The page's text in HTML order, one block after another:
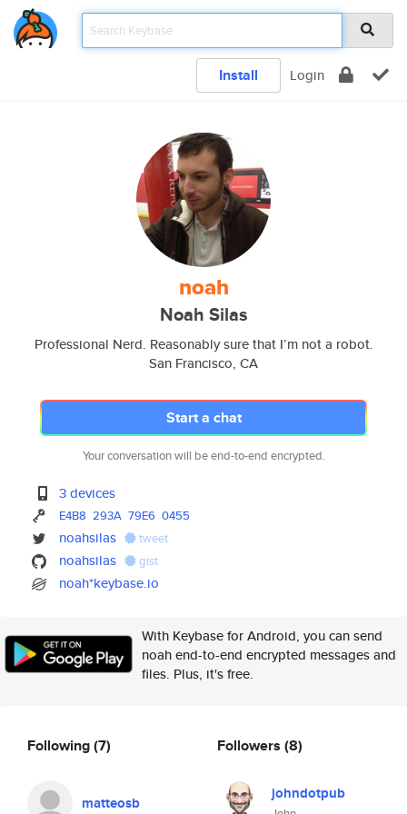
Install Login
noah
Noah Silas
Professional Nerd. Reasonably sure that I’m not a robot.
San Francisco, CA
Start a chat
Your conversation will be end-to-end encrypted.
3 devices
E4B8 293A 79E6 0455
noahsilas tweet
noahsilas gist
noah*keybase.io
With Keybase for Android, you can send
noah end-to-end encrypted messages and
files. Plus, it's free.
Following(7)
matteosb
Followers (8)
johndotpub